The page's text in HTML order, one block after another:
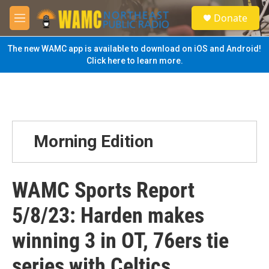
Skip to main content
M
e
n
u
S
e
a
Donate
The new WAMC app is available to download on iOS and Android!
Click here to learn more.
Morning Edition
WAMC Sports Report
5/8/23: Harden makes
winning 3 in OT, 76ers tie